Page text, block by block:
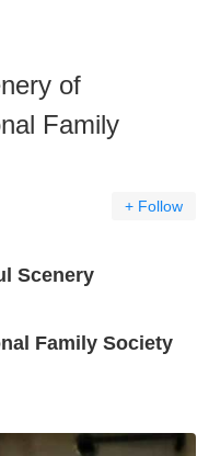
of
Family
+ Follow
Scenery
Family Society